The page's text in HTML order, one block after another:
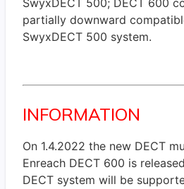
SwyxDECT 500; DECT 600
partially downward
SwyxDECT 500 system.
INFORMATION
On 1.4.2022 the new DECT
Enreach DECT 600 is
DECT system will be